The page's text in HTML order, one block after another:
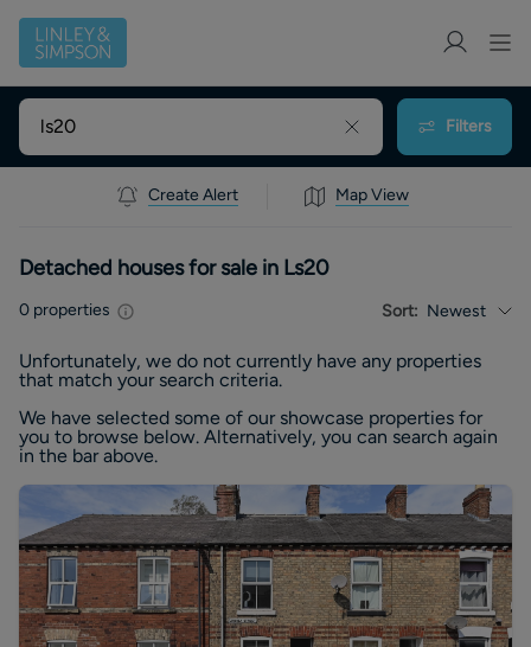
Filters
Create Alert Map View
Detached houses for sale in Ls20
0 properties Sort: Newest
Unfortunately, we do not currently have any properties
that match your search criteria.
We have selected some of our showcase properties for
you to browse below. Alternatively, you can search again
in the bar above.